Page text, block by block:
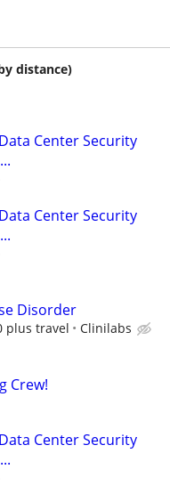
distance)
Center Security
Center Security
Disorder
plus travel Clinilabs
Crew!
Center Security